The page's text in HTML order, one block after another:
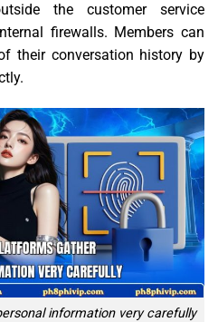
the customer service
firewalls. Members can
their conversation history by
information very carefully